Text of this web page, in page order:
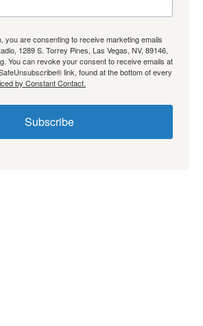
you are consenting to receive marketing emails
1289 S. Torrey Pines, Las Vegas, NV, 89146,
You can revoke your consent to receive emails at
link, found at the bottom of every
by Constant Contact.
Subscribe